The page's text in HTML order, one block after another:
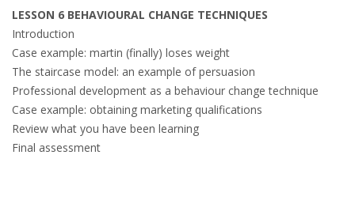
LESSON 6 BEHAVIOURAL CHANGE TECHNIQUES
Introduction
Case example: martin (finally) loses weight
The staircase model: an example of persuasion
Professional development as a behaviour change technique
Case example: obtaining marketing qualifications
Review what you have been learning
Final assessment